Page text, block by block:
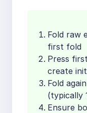
Fold raw
first fold
Press
create
Fold
(typically
Ensure